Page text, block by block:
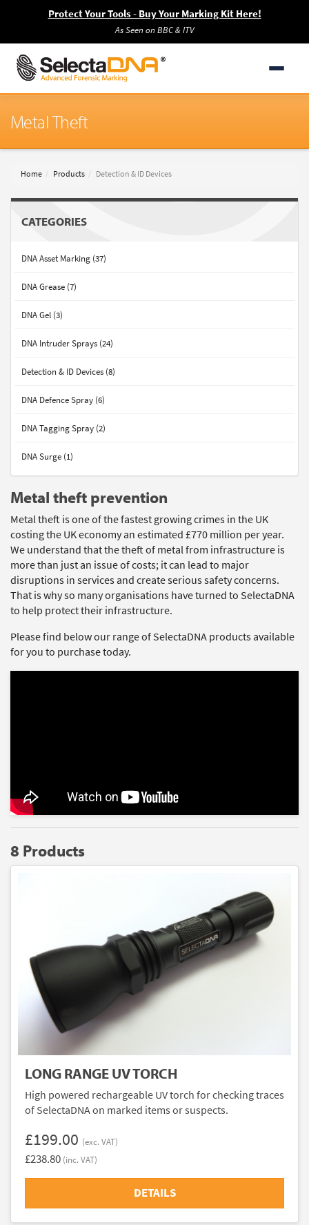
Protect Your Tools - Buy Your Marking Kit Here!
As Seen on BBC & ITV
Metal Theft
Home Products Detection & ID Devices
CATEGORIES
DNA Asset Marking (37)
DNA Grease (7)
DNA Gel (3)
DNA Intruder Sprays (24)
Detection & ID Devices (8)
DNA Defence Spray (6)
DNA Tagging Spray (2)
DNA Surge (1)
Metal theft prevention
Metal theft is one of the fastest growing crimes in the UK
costing the UK economy an estimated £770 million per year.
We understand that the theft of metal from infrastructure is
more than just an issue of costs; it can lead to major
disruptions in services and create serious safety concerns.
That is why so many organisations have turned to SelectaDNA
to help protect their infrastructure.
Please find below our range of SelectaDNA products available
for you to purchase today.
8 Products
LONG RANGE UV TORCH
High powered rechargeable UV torch for checking traces
of SelectaDNA on marked items or suspects.
£199.00 (exc. VAT)
£238.80 (inc. VAT)
DETAILS